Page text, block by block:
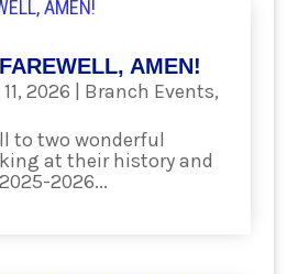
AMEN!
2026 Branch Events,
to two wonderful
at their history and
2026...